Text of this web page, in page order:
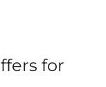
for